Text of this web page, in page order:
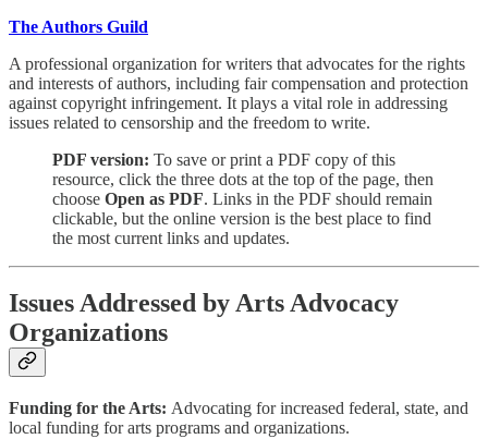
The Authors Guild
A professional organization for writers that advocates for the rights
and interests of authors, including fair compensation and protection
against copyright infringement. It plays a vital role in addressing
issues related to censorship and the freedom to write.
PDF version: To save or print a PDF copy of this
resource, click the three dots at the top of the page, then
choose Open as PDF. Links in the PDF should remain
clickable, but the online version is the best place to find
the most current links and updates.
Issues Addressed by Arts Advocacy
Organizations
Funding for the Arts: Advocating for increased federal, state, and
local funding for arts programs and organizations.